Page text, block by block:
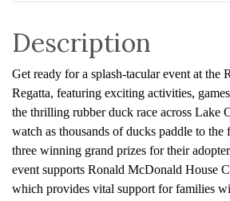
Description
Get ready for a splash-tacular event at
Regatta, featuring exciting activities,
the thrilling rubber duck race across Lake
watch as thousands of ducks paddle to
three winning grand prizes for their
event supports Ronald McDonald House
which provides vital support for families